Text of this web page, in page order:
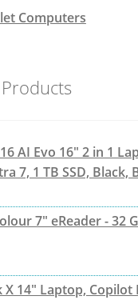
Computers
AI Evo 16" 2 in 1
7, 1 TB SSD, Black,
7" eReader - 32
14" Laptop, Copilot